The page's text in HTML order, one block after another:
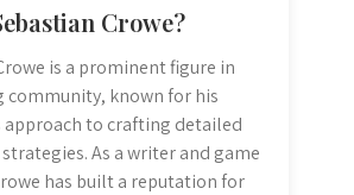
Crowe?
is a prominent figure in
community, known for his
approach to crafting detailed
As a writer and game
has built a reputation for